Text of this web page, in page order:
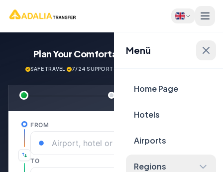
Menü
Home Page
Hotels
Airports
Regions
Plan Your ComfortableJourney Now!
SAFE TRAVEL· 7/24 SUPPORT·